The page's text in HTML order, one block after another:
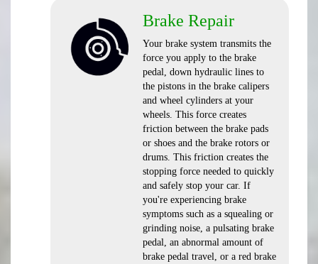
Brake Repair
Your brake system transmits the
force you apply to the brake
pedal, down hydraulic lines to
the pistons in the brake calipers
and wheel cylinders at your
wheels. This force creates
friction between the brake pads
or shoes and the brake rotors or
drums. This friction creates the
stopping force needed to quickly
and safely stop your car. If
you're experiencing brake
symptoms such as a squealing or
grinding noise, a pulsating brake
pedal, an abnormal amount of
brake pedal travel, or a red brake